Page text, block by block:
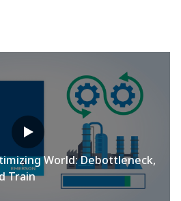
World: Debottleneck,
Train